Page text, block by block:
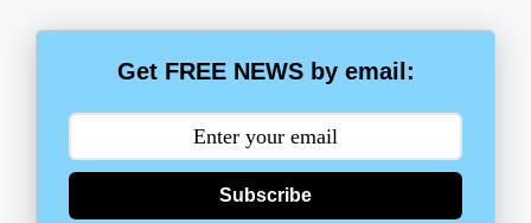
Get FREE NEWS by email:
Subscribe